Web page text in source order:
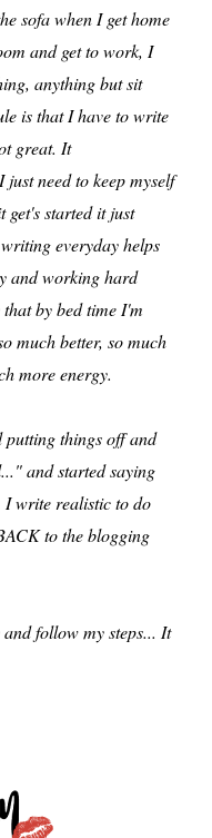
sofa when I get home
and get to work, I
anything but sit
is that I have to write
great. It
need to keep myself
started it just
everyday helps
and working hard
by bed time I'm
much better, so much
more energy.
putting things off and
and started saying
write realistic to do
to the blogging
follow my steps... It